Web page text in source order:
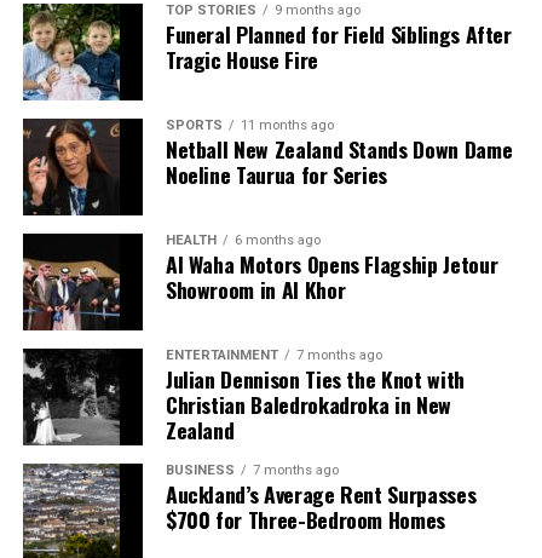
TOP STORIES 9 months ago
Funeral Planned for Field Siblings After
Tragic House Fire
SPORTS 11 months ago
Netball New Zealand Stands Down Dame
Noeline Taurua for Series
HEALTH 6 months ago
Al Waha Motors Opens Flagship Jetour
Showroom in Al Khor
ENTERTAINMENT 7 months ago
Julian Dennison Ties the Knot with
Christian Baledrokadroka in New
Zealand
BUSINESS 7 months ago
Auckland’s Average Rent Surpasses
$700 for Three-Bedroom Homes